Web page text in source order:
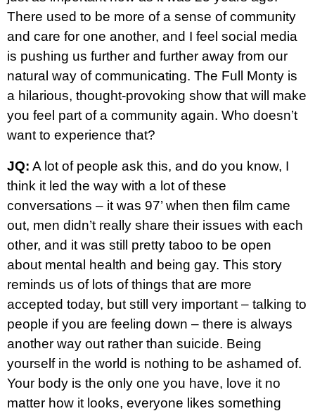
There used to be more of a sense of community
and care for one another, and I feel social media
is pushing us further and further away from our
natural way of communicating. The Full Monty is
a hilarious, thought-provoking show that will make
you feel part of a community again. Who doesn’t
want to experience that?
JQ: A lot of people ask this, and do you know, I
think it led the way with a lot of these
conversations – it was 97’ when then film came
out, men didn’t really share their issues with each
other, and it was still pretty taboo to be open
about mental health and being gay. This story
reminds us of lots of things that are more
accepted today, but still very important – talking to
people if you are feeling down – there is always
another way out rather than suicide. Being
yourself in the world is nothing to be ashamed of.
Your body is the only one you have, love it no
matter how it looks, everyone likes something